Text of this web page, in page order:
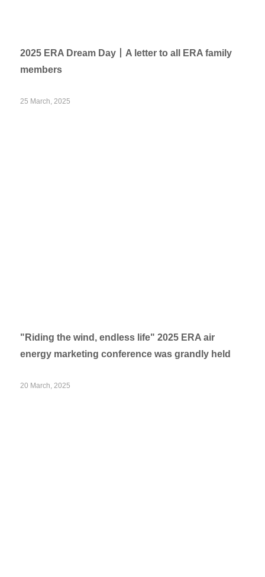
2025 ERA Dream Day丨A letter to all ERA family
members
25 March, 2025
"Riding the wind, endless life" 2025 ERA air
energy marketing conference was grandly held
20 March, 2025